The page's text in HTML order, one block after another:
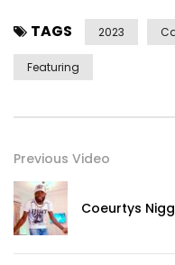
———————————-
TAGS 2023
Featuring
Previous Video
Coeurtys